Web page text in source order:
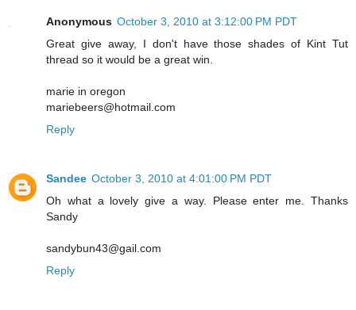
Anonymous October 3, 2010 at 3:12:00 PM PDT
Great give away, I don't have those shades of Kint Tut
thread so it would be a great win.
marie in oregon
mariebeers@hotmail.com
Reply
Sandee October 3, 2010 at 4:01:00 PM PDT
Oh what a lovely give a way. Please enter me. Thanks
Sandy
sandybun43@gail.com
Reply